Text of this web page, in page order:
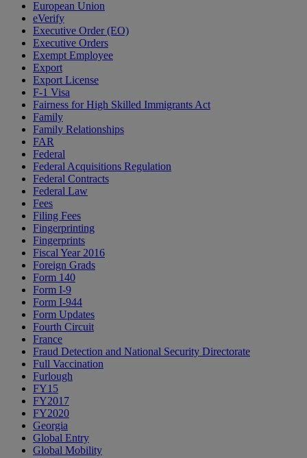
European Union
eVerify
Executive Order (EO)
Executive Orders
Exempt Employee
Export
Export License
F-1 Visa
Fairness for High Skilled Immigrants Act
Family
Family Relationships
FAR
Federal
Federal Acquisitions Regulation
Federal Contracts
Federal Law
Fees
Filing Fees
Fingerprinting
Fingerprints
Fiscal Year 2016
Foreign Grads
Form 140
Form I-9
Form I-944
Form Updates
Fourth Circuit
France
Fraud Detection and National Security Directorate
Full Vaccination
Furlough
FY15
FY2017
FY2020
Georgia
Global Entry
Global Mobility